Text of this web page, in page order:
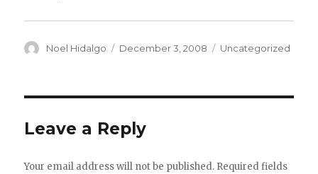
Author
Noel Hidalgo
Posted
December 3, 2008 Categories
Uncategorized
Leave a Reply
Your email address will not be published. Required fields